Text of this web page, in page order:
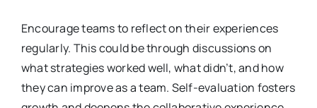
Encourage teams to reflect on their experiences
regularly. This could be through discussions on
what strategies worked well, what didn’t, and how
they can improve as a team. Self-evaluation fosters